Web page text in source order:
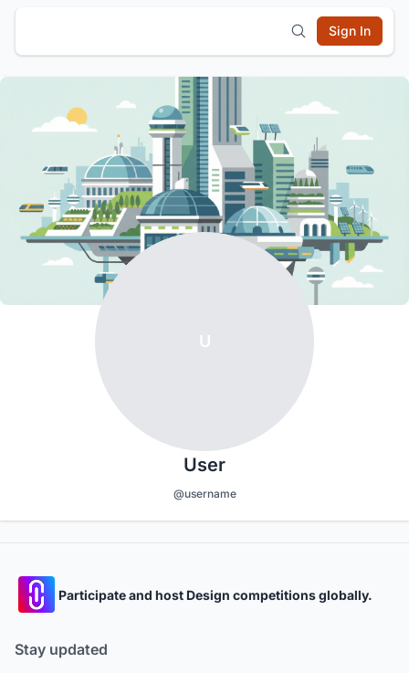
Sign In
U
User
@username
Participate and host Design competitions globally.
Stay updated